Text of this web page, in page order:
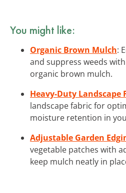
You might like:
Organic Brown Mulch:
and suppress weeds
organic brown mulch.
Heavy-Duty Landscape
landscape fabric for
moisture retention in
Adjustable Garden
vegetable patches with
keep mulch neatly in